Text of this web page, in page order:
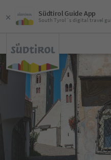
Südtirol Guide App
South Tyrol´s digital travel